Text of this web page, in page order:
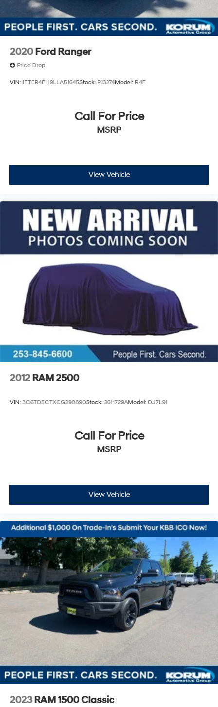
Solid Axle Rear Suspension w/Coil Springs
4-Wheel Disc Brakes w/4-Wheel ABS, Front And
Rear Vented Discs, Brake Assist and Hill Hold Control
2020 Ford Ranger
Price Drop
VIN: 1FTER4FH9LLA51645Stock: P13274Model: R4F
Call For Price
MSRP
View Vehicle
2012 RAM 2500
VIN: 3C6TD5CTXCG290890Stock: 26H729AModel: DJ7L91
Call For Price
MSRP
View Vehicle
2023 RAM 1500 Classic